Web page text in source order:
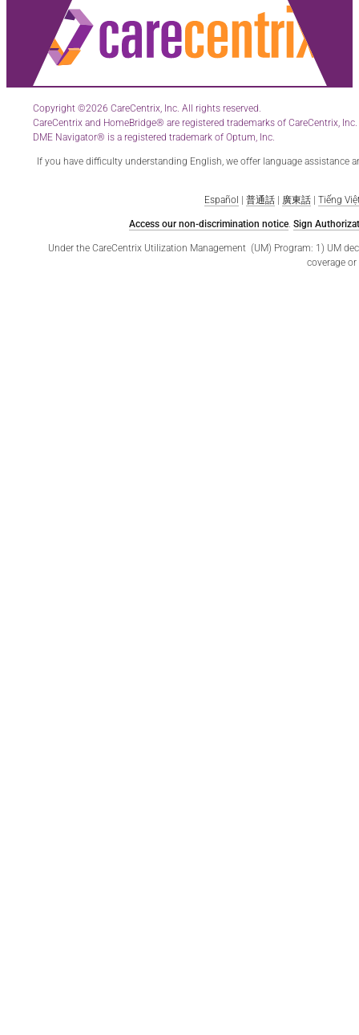
Copyright ©2026 CareCentrix, Inc. All rights reserved.
CareCentrix and HomeBridge® are registered trademarks of CareCentrix, Inc.
DME Navigator® is a registered trademark of Optum, Inc.
If you have difficulty understanding English, we offer language assistance
Español 普通話| 廣東話| Tiếng
Access our non-discrimination notice. Sign
Under the CareCentrix Utilization Management (UM) Program: 1) UM
coverage